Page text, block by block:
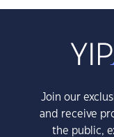
Join our
and receive
the public,